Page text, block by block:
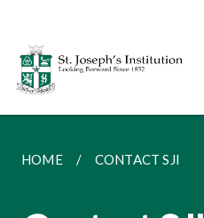
HOME CONTACT SJI